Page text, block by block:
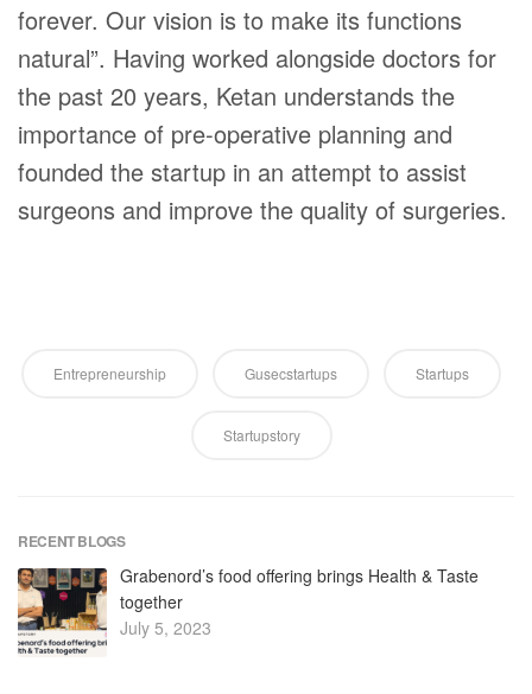
forever. Our vision is to make its functions
natural”. Having worked alongside doctors for
the past 20 years, Ketan understands the
importance of pre-operative planning and
founded the startup in an attempt to assist
surgeons and improve the quality of surgeries.
Entrepreneurship Gusecstartups Startups
Startupstory
RECENT BLOGS
Grabenord’s food offering brings Health & Taste
together
July 5, 2023